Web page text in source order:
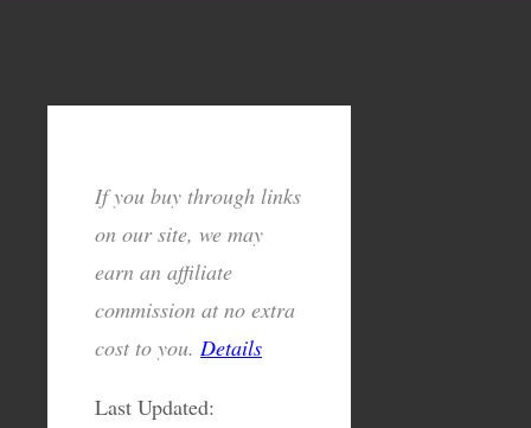
If you buy through links
on our site, we may
earn an affiliate
commission at no extra
cost to you. Details
Last Updated: